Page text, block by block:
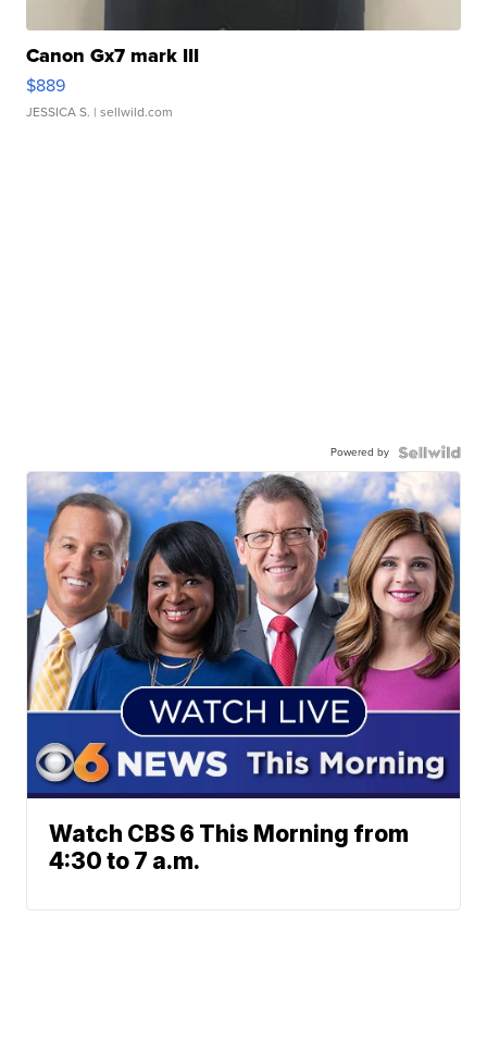
Canon Gx7 mark III
$889
JESSICA S. | sellwild.com
Powered by
Watch CBS 6 This Morning from
4:30 to 7 a.m.